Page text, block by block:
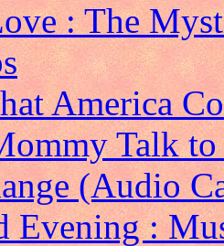
: The
America
Talk
(Audio
Evening :